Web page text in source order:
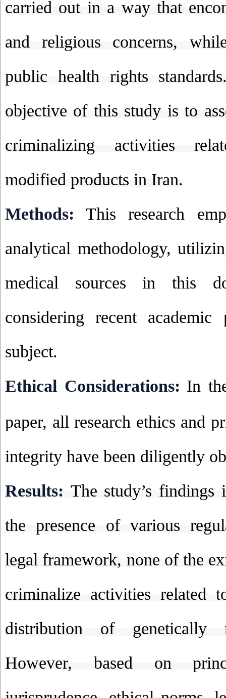
carried out in a way that
and religious concerns,
public health rights
objective of this study is to
criminalizing activities
modified products in Iran.
Methods: This research
analytical methodology,
medical sources in this
considering recent
subject.
Ethical Considerations: In
paper, all research ethics and
integrity have been diligently
Results: The study’s findings
the presence of various
legal framework, none of the
criminalize activities related
distribution of genetically
However, based on